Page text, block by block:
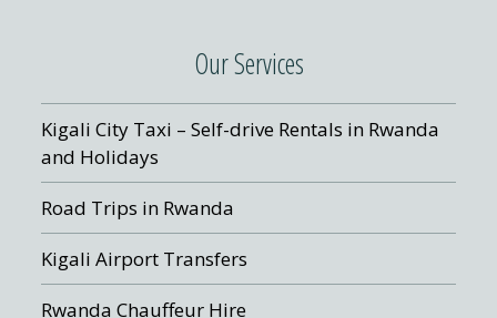
Our Services
Kigali City Taxi – Self-drive Rentals in Rwanda
and Holidays
Road Trips in Rwanda
Kigali Airport Transfers
Rwanda Chauffeur Hire